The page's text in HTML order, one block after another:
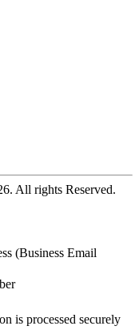
. All rights Reserved.
(Business Email
is processed securely